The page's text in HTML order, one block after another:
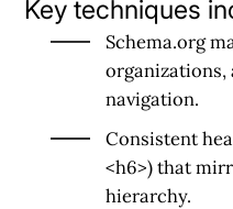
Key techniques
Schema.org
organizations,
navigation.
Consistent
<h6>) that
hierarchy.